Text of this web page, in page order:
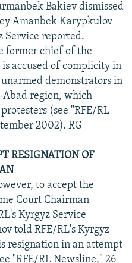
Bakiev dismissed
Amanbek Karypkulov
Service reported.
former chief of the
accused of complicity in
demonstrators in
region, which
(see "RFE/RL
2002). RG
RESIGNATION OF
to accept the
Court Chairman
Kyrgyz Service
told RFE/RL's Kyrgyz
resignation in an attempt
"RFE/RL Newsline," 26